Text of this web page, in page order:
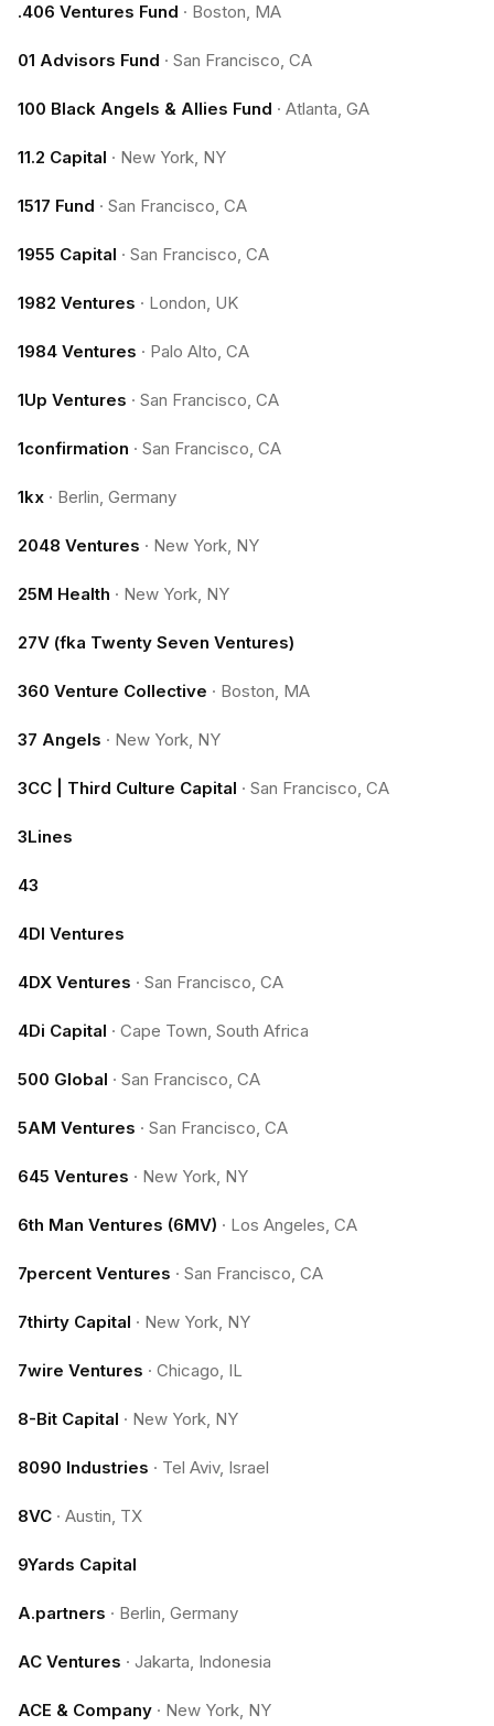
.406 Ventures Fund · Boston, MA
01 Advisors Fund · San Francisco, CA
100 Black Angels & Allies Fund · Atlanta, GA
11.2 Capital · New York, NY
1517 Fund · San Francisco, CA
1955 Capital · San Francisco, CA
1982 Ventures · London, UK
1984 Ventures · Palo Alto, CA
1Up Ventures · San Francisco, CA
1confirmation · San Francisco, CA
1kx · Berlin, Germany
2048 Ventures · New York, NY
25M Health · New York, NY
27V (fka Twenty Seven Ventures)
360 Venture Collective · Boston, MA
37 Angels · New York, NY
3CC | Third Culture Capital · San Francisco, CA
3Lines
43
4DI Ventures
4DX Ventures · San Francisco, CA
4Di Capital · Cape Town, South Africa
500 Global · San Francisco, CA
5AM Ventures · San Francisco, CA
645 Ventures · New York, NY
6th Man Ventures (6MV) · Los Angeles, CA
7percent Ventures · San Francisco, CA
7thirty Capital · New York, NY
7wire Ventures · Chicago, IL
8-Bit Capital · New York, NY
8090 Industries · Tel Aviv, Israel
8VC · Austin, TX
9Yards Capital
A.partners · Berlin, Germany
AC Ventures · Jakarta, Indonesia
ACE & Company · New York, NY